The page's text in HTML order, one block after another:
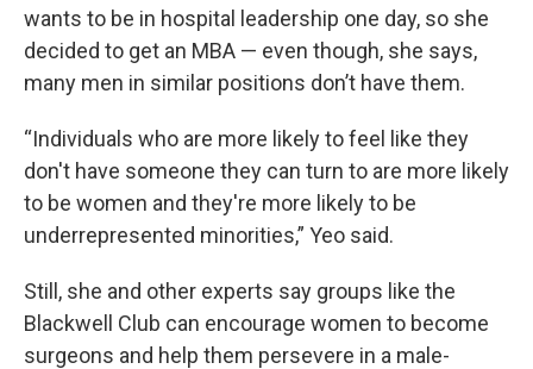
wants to be in hospital leadership one day, so she
decided to get an MBA — even though, she says,
many men in similar positions don’t have them.
“Individuals who are more likely to feel like they
don't have someone they can turn to are more likely
to be women and they're more likely to be
underrepresented minorities,” Yeo said.
Still, she and other experts say groups like the
Blackwell Club can encourage women to become
surgeons and help them persevere in a male-